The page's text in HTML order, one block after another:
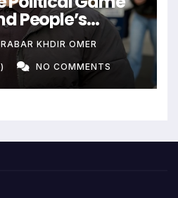
People’s
RABAR KHDIR OMER
NO COMMENTS